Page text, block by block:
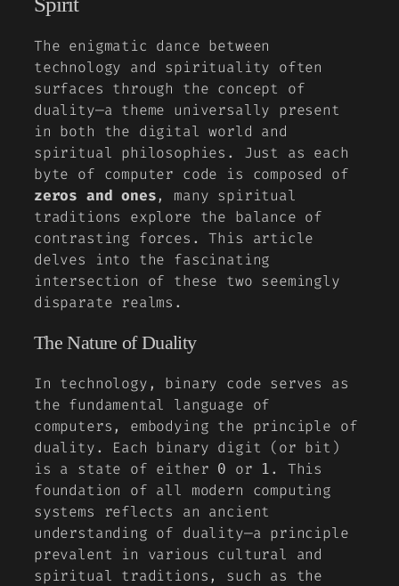
The enigmatic dance between
technology and spirituality often
surfaces through the concept of
duality—a theme universally present
in both the digital world and
spiritual philosophies. Just as each
byte of computer code is composed of
zeros and ones, many spiritual
traditions explore the balance of
contrasting forces. This article
delves into the fascinating
intersection of these two seemingly
disparate realms.
The Nature of Duality
In technology, binary code serves as
the fundamental language of
computers, embodying the principle of
duality. Each binary digit (or bit )
is a state of either 0 or 1 . This
foundation of all modern computing
systems reflects an ancient
understanding of duality—a principle
prevalent in various cultural and
spiritual traditions, such as the